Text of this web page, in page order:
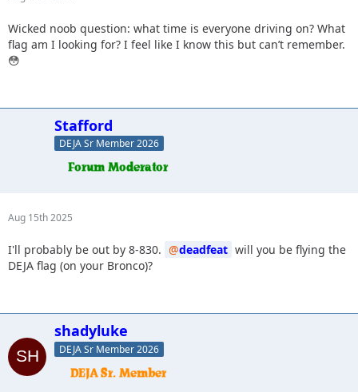
Wicked noob question: what time is everyone driving on? What
flag am I looking for? I feel like I know this but can’t remember.
😳
Stafford
DEJA Sr Member 2026
Aug 15th 2025
I'll probably be out by 8-830. deadfeat will you be flying the
DEJA flag (on your Bronco)?
shadyluke
DEJA Sr Member 2026